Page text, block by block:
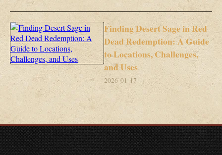
Finding Desert Sage in Red
Dead Redemption: A Guide
to Locations, Challenges,
and Uses
2026-01-17